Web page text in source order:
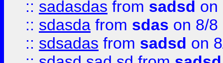
:: sadasdas from sadsd on
:: sdasda from sdas on 8/8
:: sdsadas from sadsd on